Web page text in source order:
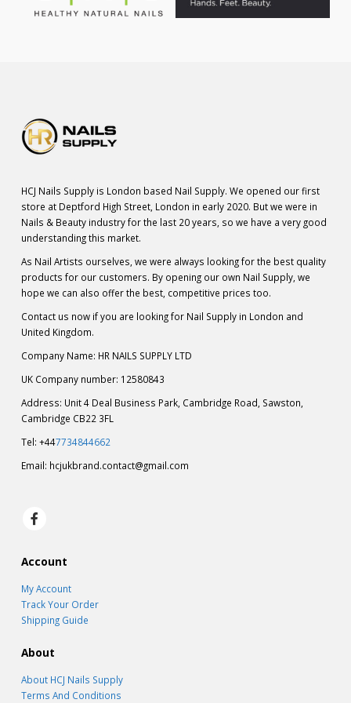
HCJ Nails Supply is London based Nail Supply. We opened our first
store at Deptford High Street, London in early 2020. But we were in
Nails & Beauty industry for the last 20 years, so we have a very good
understanding this market.
As Nail Artists ourselves, we were always looking for the best quality
products for our customers. By opening our own Nail Supply, we
hope we can also offer the best, competitive prices too.
Contact us now if you are looking for Nail Supply in London and
United Kingdom.
Company Name: HR NAILS SUPPLY LTD
UK Company number: 12580843
Address: Unit 4 Deal Business Park, Cambridge Road, Sawston,
Cambridge CB22 3FL
Tel: +447734844662
Email: hcjukbrand.contact@gmail.com
Account
My Account
Track Your Order
Shipping Guide
About
About HCJ Nails Supply
Terms And Conditions